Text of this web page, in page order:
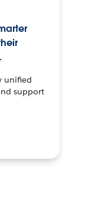
unified
support